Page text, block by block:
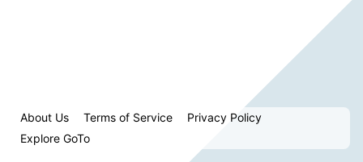
About Us Terms of Service
Privacy Policy
Explore GoTo